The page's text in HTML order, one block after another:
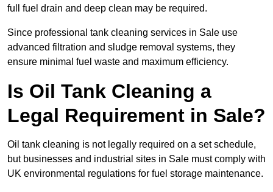
full fuel drain and deep clean may be required.
Since professional tank cleaning services in Sale use
advanced filtration and sludge removal systems, they
ensure minimal fuel waste and maximum efficiency.
Is Oil Tank Cleaning a
Legal Requirement in Sale?
Oil tank cleaning is not legally required on a set schedule,
but businesses and industrial sites in Sale must comply with
UK environmental regulations for fuel storage maintenance.